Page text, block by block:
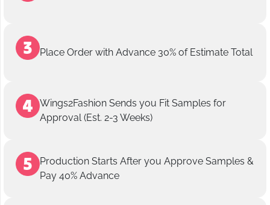
Place Order with Advance 30% of Estimate Total
Wings2Fashion Sends you Fit Samples for
Approval (Est. 2-3 Weeks)
Production Starts After you Approve Samples &
Pay 40% Advance